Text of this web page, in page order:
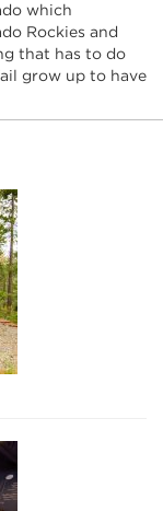
which
Rockies and
that has to do
grow up to have